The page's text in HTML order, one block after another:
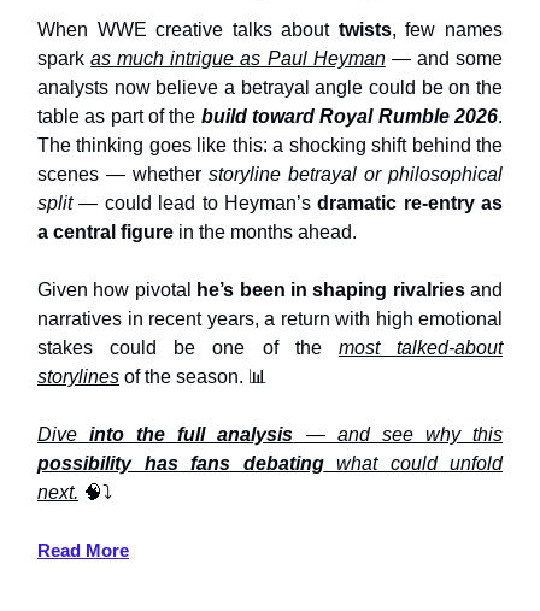
When WWE creative talks about twists, few names
sparkas much intrigue as Paul Heyman— and some
analysts now believe a betrayal angle could be on the
table as part of the build toward Royal Rumble 2026.
The thinking goes like this: a shocking shift behind the
scenes — whether storyline betrayal or philosophical
split— could lead to Heyman’sdramatic re-entry as
a central figure in the months ahead.
Given how pivotal he’s been in shaping rivalriesand
narratives in recent years, a return with high emotional
stakes could be one of the most talked-about
storylines of the season. 📊
Diveinto the full analysis — and see why this
possibility has fans debatingwhat could unfold
next. 🧠⤵️
Read More